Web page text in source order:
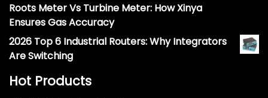
Roots Meter Vs Turbine Meter: How Xinya
Ensures Gas Accuracy
2026 Top 6 Industrial Routers: Why Integrators
Are Switching
Hot Products